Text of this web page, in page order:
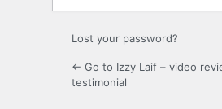
Lost your password?
← Go to Izzy Laif – video
testimonial